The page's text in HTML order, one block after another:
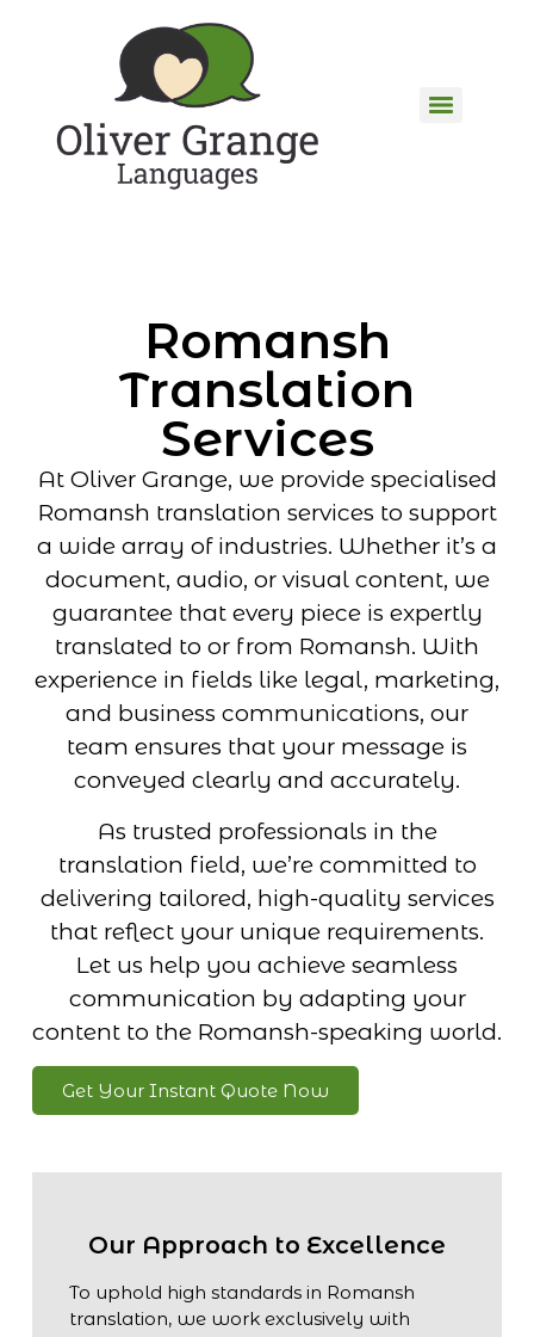
Our Approach to Excellence
To uphold high standards in Romansh
translation, we work exclusively with
Romansh
Translation
Services
At Oliver Grange, we provide specialised
Romansh translation services to support
a wide array of industries. Whether it’s a
document, audio, or visual content, we
guarantee that every piece is expertly
translated to or from Romansh. With
experience in fields like legal, marketing,
and business communications, our
team ensures that your message is
conveyed clearly and accurately.
As trusted professionals in the
translation field, we’re committed to
delivering tailored, high-quality services
that reflect your unique requirements.
Let us help you achieve seamless
communication by adapting your
content to the Romansh-speaking world.
Get Your Instant Quote Now